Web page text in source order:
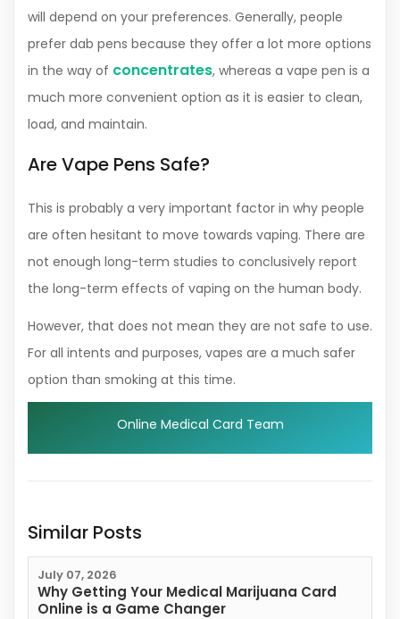
will depend on your preferences. Generally, people
prefer dab pens because they offer a lot more options
in the way of concentrates, whereas a vape pen is a
much more convenient option as it is easier to clean,
load, and maintain.
Are Vape Pens Safe?
This is probably a very important factor in why people
are often hesitant to move towards vaping. There are
not enough long-term studies to conclusively report
the long-term effects of vaping on the human body.
However, that does not mean they are not safe to use.
For all intents and purposes, vapes are a much safer
option than smoking at this time.
Online Medical Card Team
Similar Posts
July 07, 2026
Why Getting Your Medical Marijuana Card
Online is a Game Changer